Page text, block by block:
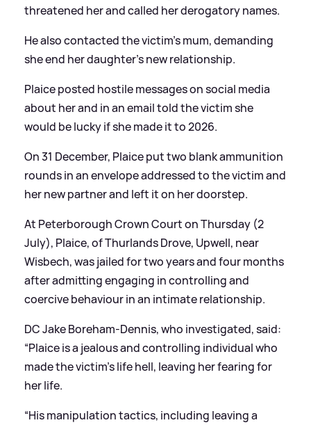
threatened her and called her derogatory names.
He also contacted the victim’s mum, demanding
she end her daughter’s new relationship.
Plaice posted hostile messages on social media
about her and in an email told the victim she
would be lucky if she made it to 2026.
On 31 December, Plaice put two blank ammunition
rounds in an envelope addressed to the victim and
her new partner and left it on her doorstep.
At Peterborough Crown Court on Thursday (2
July), Plaice, of Thurlands Drove, Upwell, near
Wisbech, was jailed for two years and four months
after admitting engaging in controlling and
coercive behaviour in an intimate relationship.
DC Jake Boreham-Dennis, who investigated, said:
“Plaice is a jealous and controlling individual who
made the victim’s life hell, leaving her fearing for
her life.
“His manipulation tactics, including leaving a